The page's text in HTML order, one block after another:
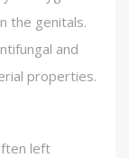
the genitals.
and
properties.
left